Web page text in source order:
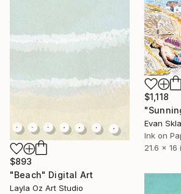
$893
"Beach" Digital Art
Layla Oz Art Studio
$1,118
Evan
Ink on
21.6 x 16